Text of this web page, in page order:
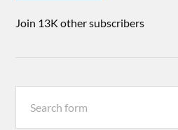
Join 13K other subscribers